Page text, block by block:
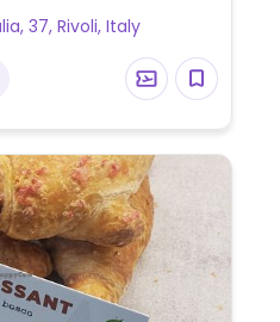
37, Rivoli, Italy